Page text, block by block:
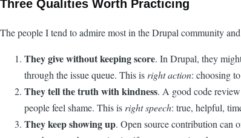
Three Qualities Worth Practicing
The people I tend to admire most in the Drupal community
They give without keeping score. In Drupal, they
through the issue queue. This is right action: choosing
They tell the truth with kindness. A good code
people feel shame. This is right speech: true, helpful,
They keep showing up. Open source contribution can